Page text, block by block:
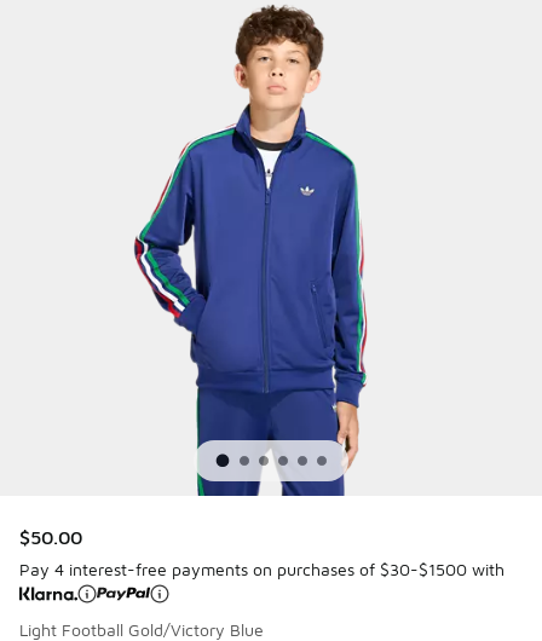
$50.00
Pay 4 interest-free payments on purchases of $30-$1500 with
Light Football Gold/Victory Blue